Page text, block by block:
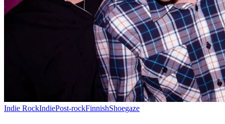
Indie RockIndiePost-rockFinnishShoegaze